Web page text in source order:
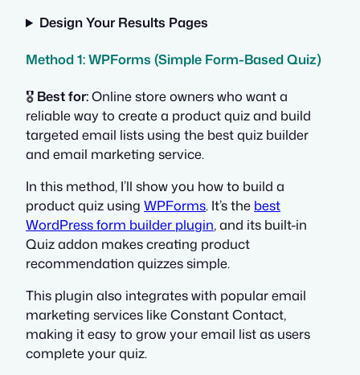
Design Your Results Pages
Method 1: WPForms (Simple Form-Based Quiz)
🎖️ Best for:Online store owners who want a
reliable way to create a product quiz and build
targeted email lists using the best quiz builder
and email marketing service.
In this method, I’ll show you how to build a
product quiz using WPForms. It’s the best
WordPress form builder plugin, and its built-in
Quiz addon makes creating product
recommendation quizzes simple.
This plugin also integrates with popular email
marketing services like Constant Contact,
making it easy to grow your email list as users
complete your quiz.